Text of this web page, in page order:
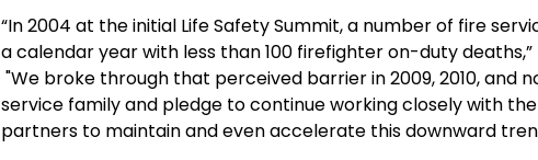
“In 2004 at the initial Life Safety Summit, a number of fire
a calendar year with less than 100 firefighter on-duty deaths,”
"We broke through that perceived barrier in 2009, 2010, and
service family and pledge to continue working closely with
partners to maintain and even accelerate this downward